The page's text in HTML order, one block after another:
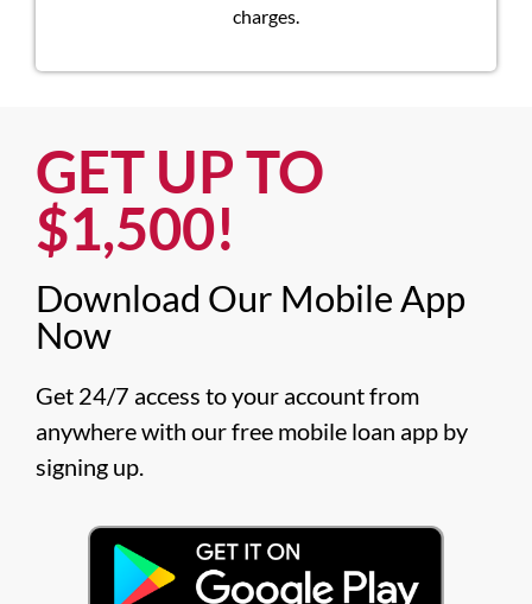
charges.
GET UP TO
$1,500!​
Download Our Mobile App
Now​
Get 24/7 access to your account from
anywhere with our free mobile loan app by
signing up.